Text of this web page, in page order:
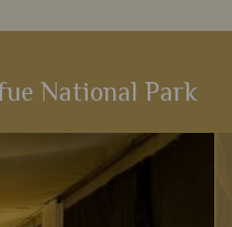
National Park